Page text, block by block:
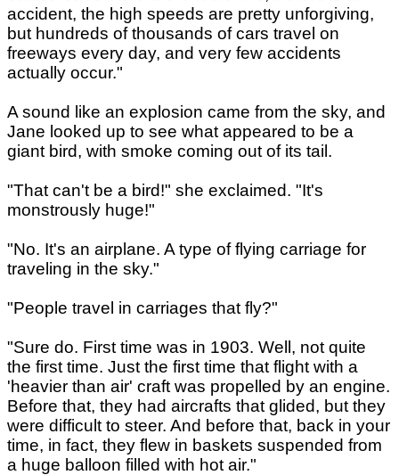
accident, the high speeds are pretty unforgiving,
but hundreds of thousands of cars travel on
freeways every day, and very few accidents
actually occur."
A sound like an explosion came from the sky, and
Jane looked up to see what appeared to be a
giant bird, with smoke coming out of its tail.
"That can't be a bird!" she exclaimed. "It's
monstrously huge!"
"No. It's an airplane. A type of flying carriage for
traveling in the sky."
"People travel in carriages that fly?"
"Sure do. First time was in 1903. Well, not quite
the first time. Just the first time that flight with a
'heavier than air' craft was propelled by an engine.
Before that, they had aircrafts that glided, but they
were difficult to steer. And before that, back in your
time, in fact, they flew in baskets suspended from
a huge balloon filled with hot air."